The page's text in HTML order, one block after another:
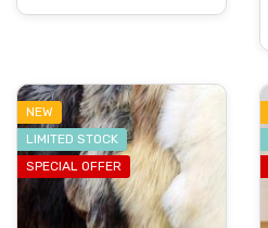
NEW
LIMITED STOCK
SPECIAL OFFER